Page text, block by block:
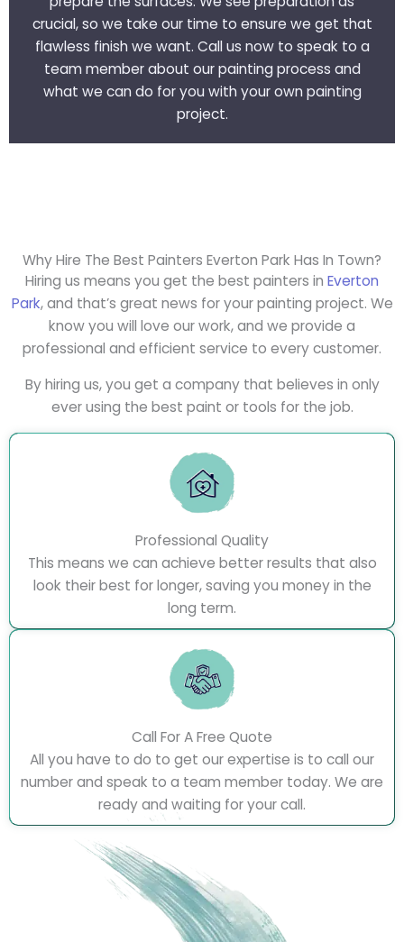
crucial, so we take our time to ensure we get that
flawless finish we want. Call us now to speak to a
team member about our painting process and
what we can do for you with your own painting
project.
Why Hire The Best Painters Everton Park Has In Town?
Hiring us means you get the best painters in Everton
Park, and that’s great news for your painting project. We
know you will love our work, and we provide a
professional and efficient service to every customer.
By hiring us, you get a company that believes in only
ever using the best paint or tools for the job.
Professional Quality
This means we can achieve better results that also
look their best for longer, saving you money in the
long term.
Call For A Free Quote
All you have to do to get our expertise is to call our
number and speak to a team member today. We are
ready and waiting for your call.